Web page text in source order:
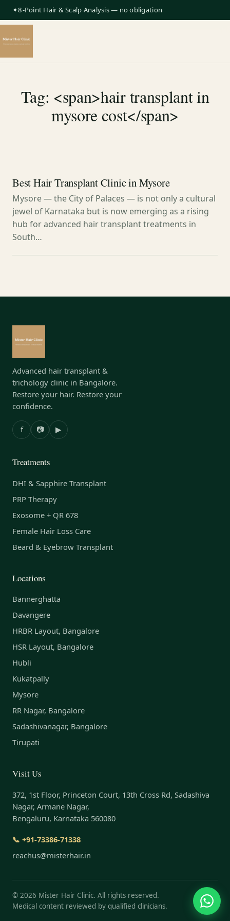
✦8-Point Hair & Scalp Analysis — no obligation
Tag: <span>hair transplant in
mysore cost</span>
Best Hair Transplant Clinic in Mysore
Mysore — the City of Palaces — is not only a cultural
jewel of Karnataka but is now emerging as a rising
hub for advanced hair transplant treatments in
South…
Advanced hair transplant &
trichology clinic in Bangalore.
Restore your hair. Restore your
confidence.
f 📷 ▶
Treatments
DHI & Sapphire Transplant
PRP Therapy
Exosome + QR 678
Female Hair Loss Care
Beard & Eyebrow Transplant
Locations
Bannerghatta
Davangere
HRBR Layout, Bangalore
HSR Layout, Bangalore
Hubli
Kukatpally
Mysore
RR Nagar, Bangalore
Sadashivanagar, Bangalore
Tirupati
Visit Us
372, 1st Floor, Princeton Court, 13th Cross Rd, Sadashiva
Nagar, Armane Nagar,
Bengaluru, Karnataka 560080
📞 +91-73386-71338
reachus@misterhair.in
© 2026 Mister Hair Clinic. All rights reserved.
Medical content reviewed by qualified clinicians.